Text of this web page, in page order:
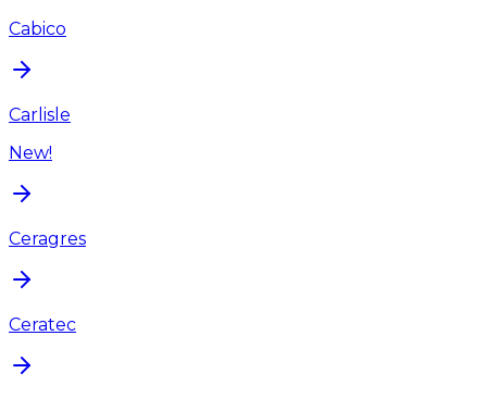
Cabico
Carlisle
New!
Ceragres
Ceratec